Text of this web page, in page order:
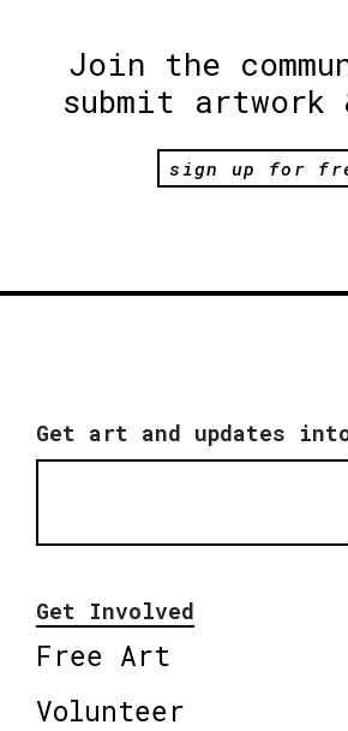
Join the
submit artwork
sign up for
Get art and updates
Get Involved
Free Art
Volunteer